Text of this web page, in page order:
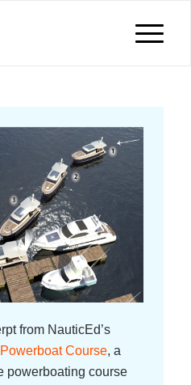
from NauticEd’s
Course, a
powerboating course